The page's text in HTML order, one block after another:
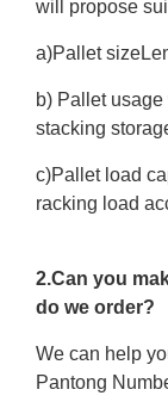
will propose
a)Pallet
b) Pallet
stacking
c)Pallet load
racking load
2.Can you
do we order?
We can help
Pantong